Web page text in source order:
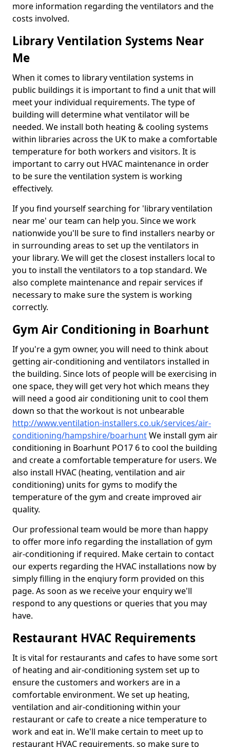
more information regarding the ventilators and the
costs involved.
Library Ventilation Systems Near
Me
When it comes to library ventilation systems in
public buildings it is important to find a unit that will
meet your individual requirements. The type of
building will determine what ventilator will be
needed. We install both heating & cooling systems
within libraries across the UK to make a comfortable
temperature for both workers and visitors. It is
important to carry out HVAC maintenance in order
to be sure the ventilation system is working
effectively.
If you find yourself searching for 'library ventilation
near me' our team can help you. Since we work
nationwide you'll be sure to find installers nearby or
in surrounding areas to set up the ventilators in
your library. We will get the closest installers local to
you to install the ventilators to a top standard. We
also complete maintenance and repair services if
necessary to make sure the system is working
correctly.
Gym Air Conditioning in Boarhunt
If you're a gym owner, you will need to think about
getting air-conditioning and ventilators installed in
the building. Since lots of people will be exercising in
one space, they will get very hot which means they
will need a good air conditioning unit to cool them
down so that the workout is not unbearable
http://www.ventilation-installers.co.uk/services/air-
conditioning/hampshire/boarhuntWe install gym air
conditioning in Boarhunt PO17 6 to cool the building
and create a comfortable temperature for users. We
also install HVAC (heating, ventilation and air
conditioning) units for gyms to modify the
temperature of the gym and create improved air
quality.
Our professional team would be more than happy
to offer more info regarding the installation of gym
air-conditioning if required. Make certain to contact
our experts regarding the HVAC installations now by
simply filling in the enqiury form provided on this
page. As soon as we receive your enquiry we'll
respond to any questions or queries that you may
have.
Restaurant HVAC Requirements
It is vital for restaurants and cafes to have some sort
of heating and air-conditioning system set up to
ensure the customers and workers are in a
comfortable environment. We set up heating,
ventilation and air-conditioning within your
restaurant or cafe to create a nice temperature to
work and eat in. We'll make certain to meet up to
restaurant HVAC requirements, so make sure to